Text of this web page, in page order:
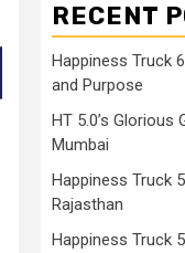
RECENT
Happiness Truck
and Purpose
HT 5.0’s Glorious
Mumbai
Happiness Truck
Rajasthan
Happiness Truck